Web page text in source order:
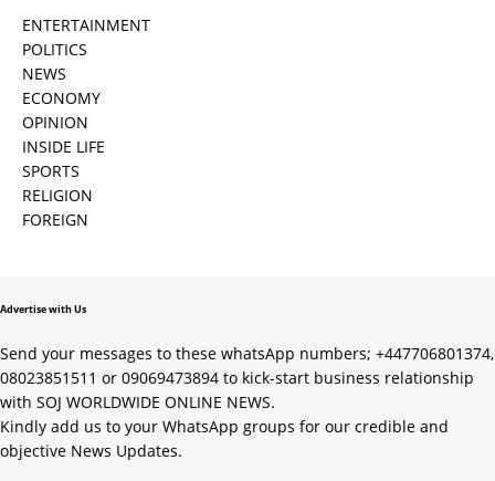
ENTERTAINMENT
POLITICS
NEWS
ECONOMY
OPINION
INSIDE LIFE
SPORTS
RELIGION
FOREIGN
Advertise with Us
Send your messages to these whatsApp numbers; +447706801374,
08023851511 or 09069473894 to kick-start business relationship
with SOJ WORLDWIDE ONLINE NEWS.
Kindly add us to your WhatsApp groups for our credible and
objective News Updates.